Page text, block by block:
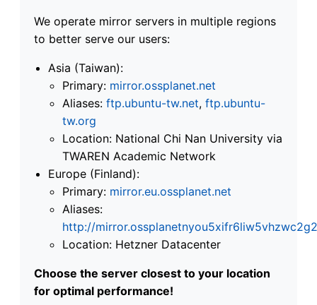
We operate mirror servers in multiple regions
to better serve our users:
Asia (Taiwan):
Primary: mirror.ossplanet.net
Aliases: ftp.ubuntu-tw.net, ftp.ubuntu-
tw.org
Location: National Chi Nan University via
TWAREN Academic Network
Europe (Finland):
Primary: mirror.eu.ossplanet.net
Aliases:
http://
Location: Hetzner Datacenter
Choose the server closest to your location
for optimal performance!